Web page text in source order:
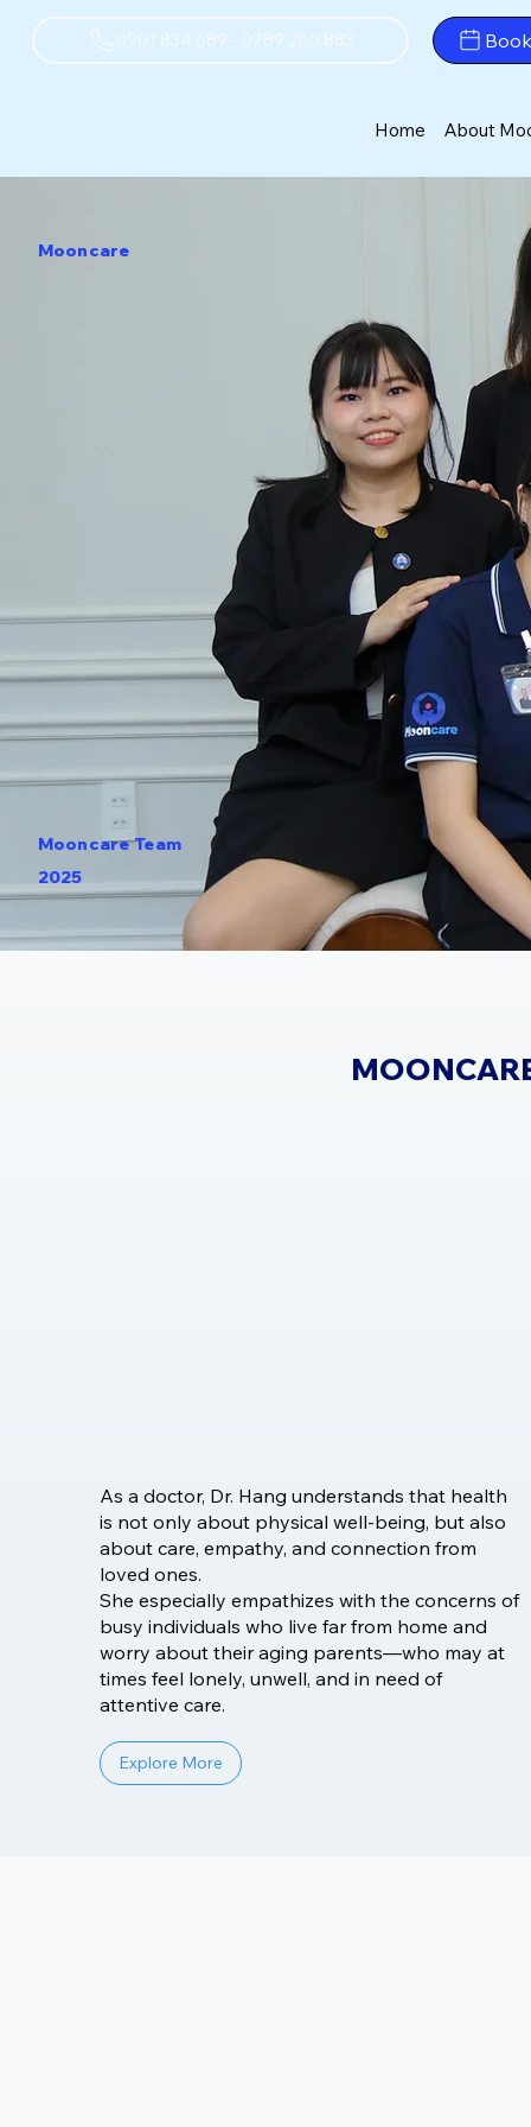
Home About
0901 834 689 - 0789 260 883
Mooncare
Mooncare Team
2025
As a doctor, Dr. Hang understands that health
is not only about physical well-being, but also
about care, empathy, and connection from
loved ones.
She especially empathizes with the concerns of
busy individuals who live far from home and
worry about their aging parents—who may at
times feel lonely, unwell, and in need of
attentive care.
Explore More